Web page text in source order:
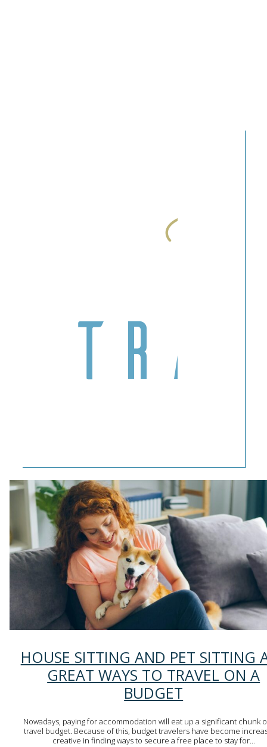
Section
Heading
HOUSE SITTING AND PET SITTING
GREAT WAYS TO TRAVEL ON A
BUDGET
Nowadays, paying for accommodation will eat up a significant chunk
travel budget. Because of this, budget travelers have become
creative in finding ways to secure a free place to stay for...